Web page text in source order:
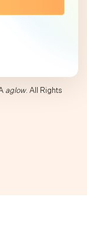
aglow. All Rights